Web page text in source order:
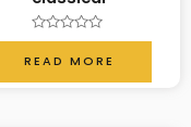
Rated
out
of
READ MORE